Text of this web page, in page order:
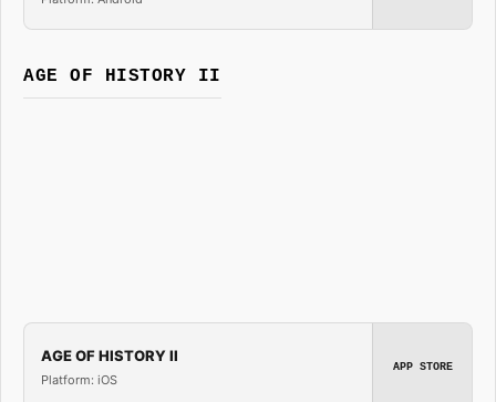
AGE OF HISTORY II
AGE OF HISTORY II
Platform: iOS
APP STORE